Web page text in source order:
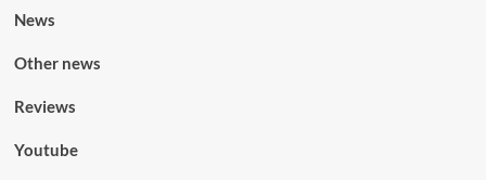
News
Other news
Reviews
Youtube